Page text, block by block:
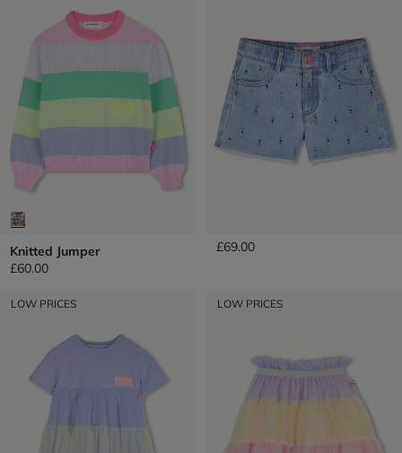
Knitted Jumper
£60.00
£69.00
LOW PRICES LOW PRICES